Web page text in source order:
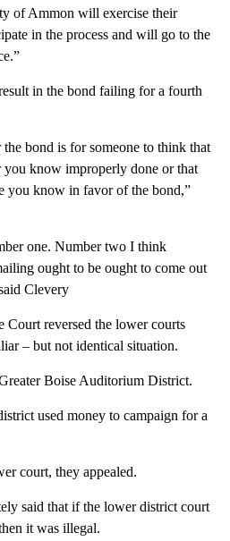
of Ammon will exercise their
in the process and will go to the
in the bond failing for a fourth
bond is for someone to think that
you know improperly done or that
you know in favor of the bond,”
one. Number two I think
ought to be ought to come out
Clevery
Court reversed the lower courts
– but not identical situation.
Boise Auditorium District.
used money to campaign for a
court, they appealed.
said that if the lower district court
it was illegal.